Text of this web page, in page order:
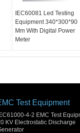
IEC60081 Led Testing
Equipment 340*300*90
Mm With Digital Power
Meter
Test Equipment
4-2 EMC Test
KV Electrostatic Discharge